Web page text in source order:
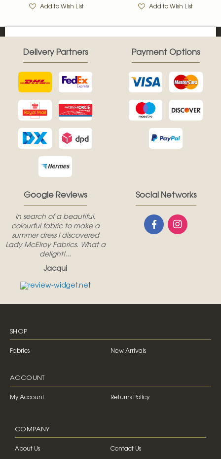
Add to Wish List Add to Wish List
Google Reviews
In search of a beautiful,
colourful fabric to make a
summer dress I discovered
Lady McElroy Fabrics. What a
delight!...
Jacqui
Delivery Partners Payment Options
Social Networks
SHOP
Fabrics New Arrivals
ACCOUNT
My Account Returns Policy
COMPANY
About Us Contact Us